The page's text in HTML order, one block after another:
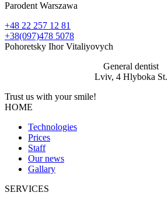
Parodent Warszawa
+48 22 257 12 81
+38(097)478 5078
Pohoretsky Ihor Vitaliyovych
General dentist
Lviv, 4 Hlyboka St.
Trust us with yoursmile!
HOME
Technologies
Prices
Staff
Our news
Gallary
SERVICES